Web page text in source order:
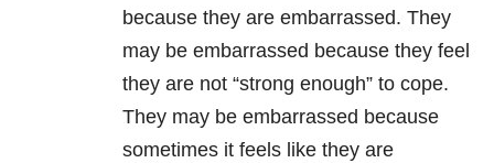
because they are embarrassed. They
may be embarrassed because they feel
they are not “strong enough” to cope.
They may be embarrassed because
sometimes it feels like they are